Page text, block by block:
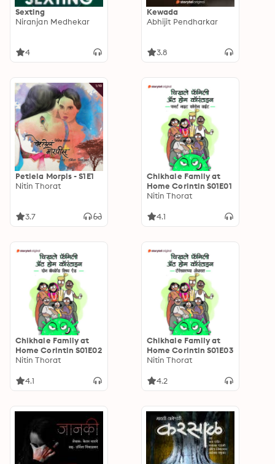
Sexting
Niranjan Medhekar
4
Kewada
Abhijit Pendharkar
3.8
Petlela Morpis - S1E1
Nitin Thorat
3.7
Chikhale Family at
Home Corintin S01E01
Nitin Thorat
4.1
Chikhale Family at
Home Corintin S01E02
Nitin Thorat
4.1
Chikhale Family at
Home Corintin S01E03
Nitin Thorat
4.2